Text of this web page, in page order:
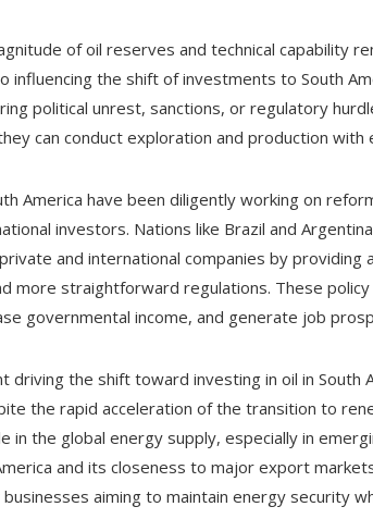
of oil reserves and technical capability
influencing the shift of investments to South
political unrest, sanctions, or regulatory
can conduct exploration and production with
America have been diligently working on
investors. Nations like Brazil and
and international companies by providing
more straightforward regulations. These
governmental income, and generate job
driving the shift toward investing in oil in South
the rapid acceleration of the transition to
in the global energy supply, especially in
and its closeness to major export
aiming to maintain energy security